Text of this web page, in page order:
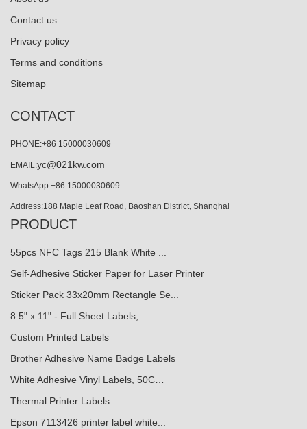
Contact us
Privacy policy
Terms and conditions
Sitemap
CONTACT
PHONE:+86 15000030609
EMAIL:yc@021kw.com
WhatsApp:+86 15000030609
Address:188 Maple Leaf Road, Baoshan District, Shanghai
PRODUCT
55pcs NFC Tags 215 Blank White ...
Self-Adhesive Sticker Paper for Laser Printer
Sticker Pack 33x20mm Rectangle Se...
8.5" x 11" - Full Sheet Labels,...
Custom Printed Labels
Brother Adhesive Name Badge Labels
White Adhesive Vinyl Labels, 50C…
Thermal Printer Labels
Epson 7113426 printer label white...